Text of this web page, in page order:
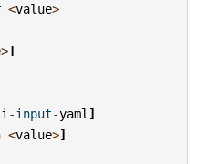
<value>
>]
-input-yaml ]
<value>]